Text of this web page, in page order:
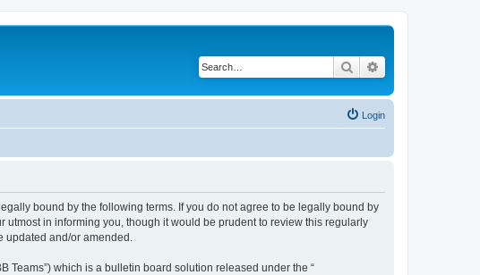
Search
Login
legally bound by the following terms. If you do not agree to be legally bound by
utmost in informing you, though it would be prudent to review this regularly
updated and/or amended.
Teams”) which is a bulletin board solution released under the “